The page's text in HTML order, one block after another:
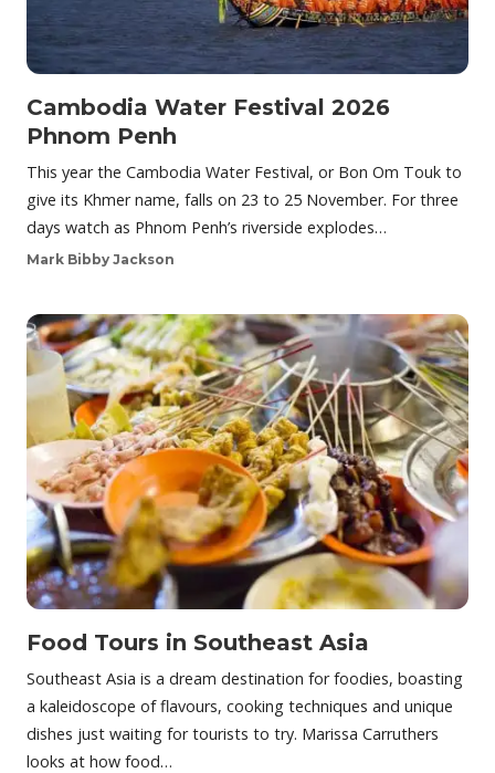
Cambodia Water Festival 2026
Phnom Penh
This year the Cambodia Water Festival, or Bon Om Touk to
give its Khmer name, falls on 23 to 25 November. For three
days watch as Phnom Penh’s riverside explodes…
Mark Bibby Jackson
Food Tours in Southeast Asia
Southeast Asia is a dream destination for foodies, boasting
a kaleidoscope of flavours, cooking techniques and unique
dishes just waiting for tourists to try. Marissa Carruthers
looks at how food…